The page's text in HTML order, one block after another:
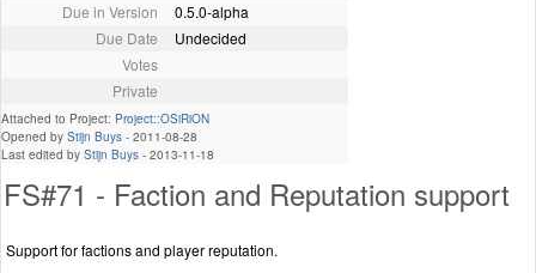
Due in Version
0.5.0-alpha
Due Date
Undecided
Votes
Private
Attached to Project: Project::OSiRiON
Opened by Stijn Buys - 2011-08-28
Last edited by Stijn Buys - 2013-11-18
FS#71 - Faction and Reputation support
Support for factions and player reputation.